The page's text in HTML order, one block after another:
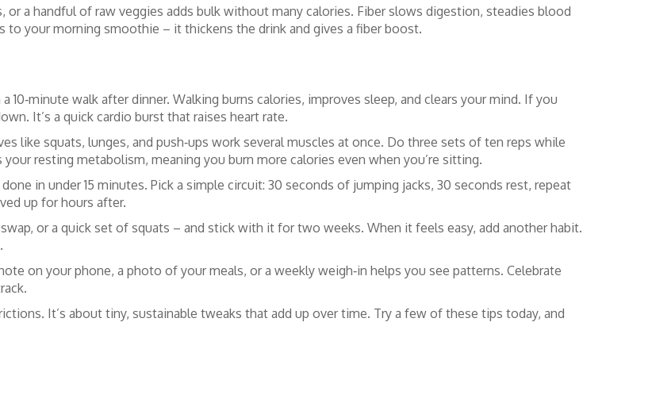
or a handful of raw veggies adds bulk without many calories. Fiber slows digestion, steadies blood
to your morning smoothie – it thickens the drink and gives a fiber boost.
walk after dinner. Walking burns calories, improves sleep, and clears your mind. If you
It’s a quick cardio burst that raises heart rate.
like squats, lunges, and push‑ups work several muscles at once. Do three sets of ten reps while
resting metabolism, meaning you burn more calories even when you’re sitting.
in under 15 minutes. Pick a simple circuit: 30 seconds of jumping jacks, 30 seconds rest, repeat
up for hours after.
or a quick set of squats – and stick with it for two weeks. When it feels easy, add another habit.
on your phone, a photo of your meals, or a weekly weigh‑in helps you see patterns. Celebrate
It’s about tiny, sustainable tweaks that add up over time. Try a few of these tips today, and